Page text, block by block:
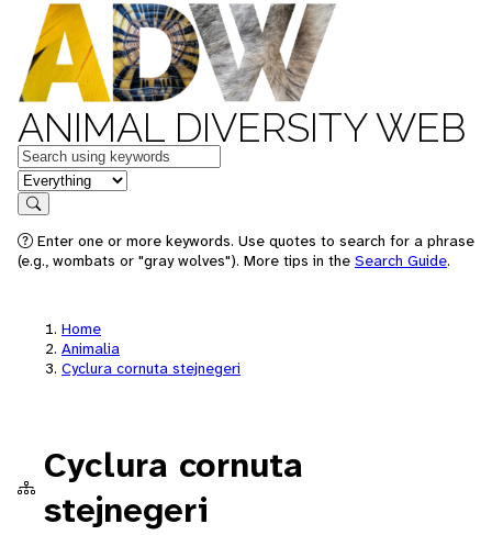
ANIMAL DIVERSITY WEB
Keywords
in feature
Search
Enter one or more keywords. Use quotes to search for a phrase
(e.g., wombats or "gray wolves"). More tips in the Search Guide.
Home
Animalia
Cyclura cornuta stejnegeri
Cyclura cornuta
stejnegeri